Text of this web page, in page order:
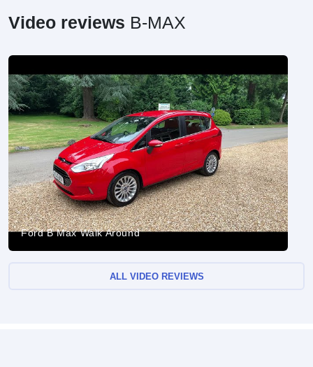
Video reviews B-MAX
Ford B Max Walk Around
ALL VIDEO REVIEWS